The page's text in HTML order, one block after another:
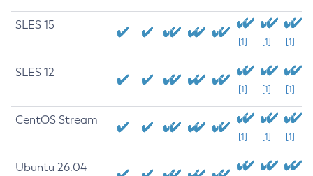
SLES 15
[1] [1] [1]
SLES 12
[1] [1] [1]
CentOS Stream
[1] [1] [1]
Ubuntu 26.04